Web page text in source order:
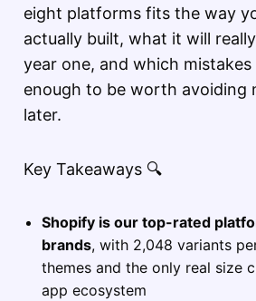
eight platforms fits the way
actually built, what it will
year one, and which mistakes
enough to be worth avoiding
later.
Key Takeaways 🔍
Shopify is our top-rated
brands, with 2,048 variants
themes and the only real size
app ecosystem